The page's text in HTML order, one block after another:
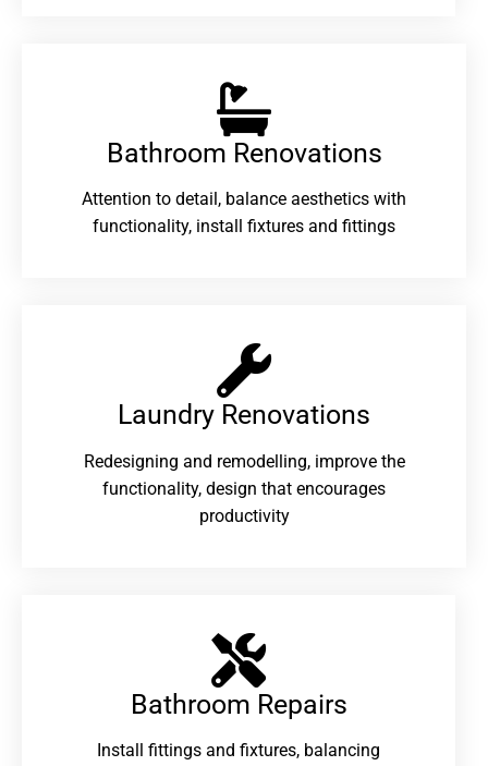
Bathroom Renovations​
Attention to detail, balance aesthetics with
functionality, install fixtures and fittings
Laundry Renovations​
Redesigning and remodelling, improve the
functionality, design that encourages
productivity
Bathroom Repairs​
Install fittings and fixtures, balancing